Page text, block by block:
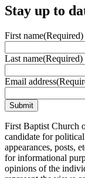
Stay up to
First name(Required)
Last name(Required)
Email address
First Baptist Church
candidate for
appearances, posts,
for informational
opinions of the